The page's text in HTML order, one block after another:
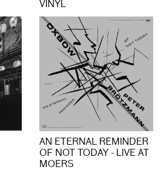
VINYL
AN ETERNAL REMINDER
OF NOT TODAY - LIVE AT
MOERS